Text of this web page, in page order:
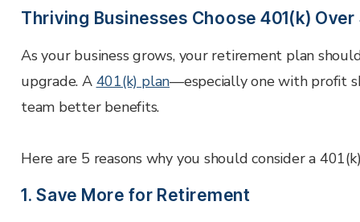
Partner with Fisher\SMB™ for services other providers
can’t or won’t provide.
Resource Library
Access tools, guides, and videos to help you manage
your company retirement plan with ease.
Thriving Businesses Choose 401(k) Over
As your business grows, your retirement plan
upgrade. A 401(k) plan—especially one with profit
team better benefits.
Here are 5 reasons why you should consider a
1. Save More for Retirement